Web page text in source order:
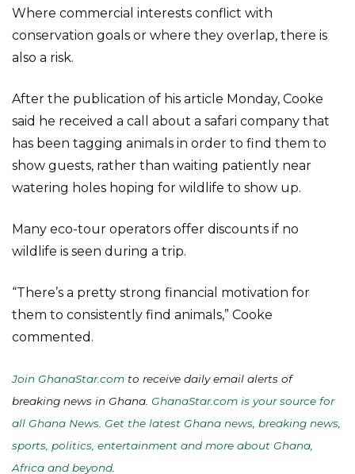
Where commercial interests conflict with
conservation goals or where they overlap, there is
also a risk.
After the publication of his article Monday, Cooke
said he received a call about a safari company that
has been tagging animals in order to find them to
show guests, rather than waiting patiently near
watering holes hoping for wildlife to show up.
Many eco-tour operators offer discounts if no
wildlife is seen during a trip.
“There’s a pretty strong financial motivation for
them to consistently find animals,” Cooke
commented.
Join GhanaStar.com to receive daily email alerts of
breaking news in Ghana. GhanaStar.com is your source for
all Ghana News. Get the latest Ghana news, breaking news,
sports, politics, entertainment and more about Ghana,
Africa and beyond